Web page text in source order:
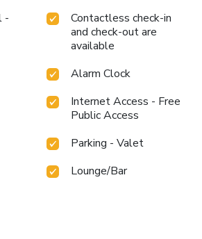
-
Contactless check-in
and check-out are
available
Alarm Clock
Internet Access - Free
Public Access
Parking - Valet
Lounge/Bar